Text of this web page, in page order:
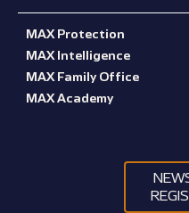
MAX Protection
MAX Intelligence
MAX Family Office
MAX Academy